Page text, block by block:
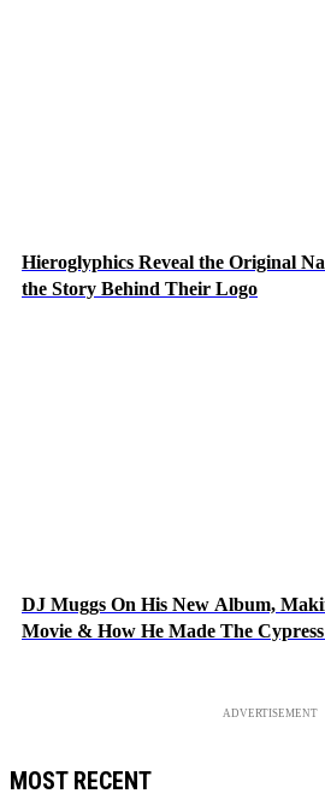
Hieroglyphics Reveal the Original
the Story Behind Their Logo
DJ Muggs On His New Album,
Movie & How He Made The
ADVERTISEMENT
MOST RECENT